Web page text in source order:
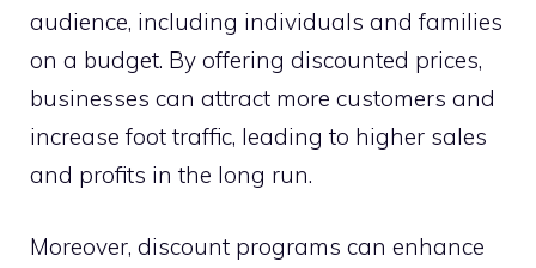
audience, including individuals and families
on a budget. By offering discounted prices,
businesses can attract more customers and
increase foot traffic, leading to higher sales
and profits in the long run.
Moreover, discount programs can enhance